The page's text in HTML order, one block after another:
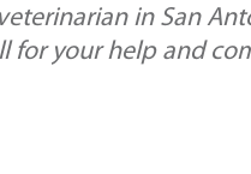
in San
for your help and